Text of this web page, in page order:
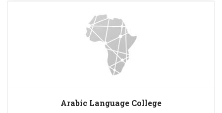
Arabic Language College